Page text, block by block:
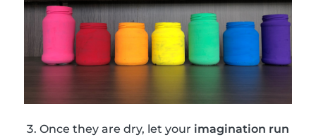
Once they are dry, let your imagination run